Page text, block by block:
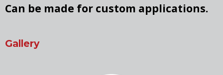
Can be made for custom applications.
Gallery